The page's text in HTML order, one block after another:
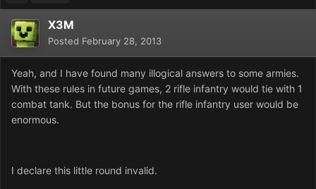
X3M
Posted February 28, 2013
Yeah, and I have found many illogical answers to some armies.
With these rules in future games, 2 rifle infantry would tie with 1
combat tank. But the bonus for the rifle infantry user would be
enormous.
I declare this little round invalid.